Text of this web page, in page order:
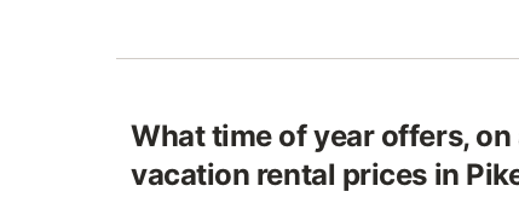
What time of year offers,
vacation rental prices in